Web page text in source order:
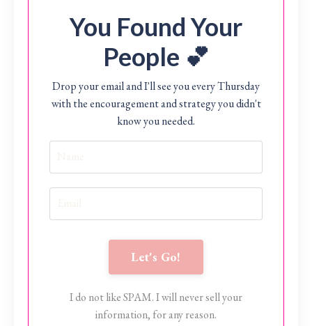
You Found Your
People 💕
Drop your email and I'll see you every Thursday
with the encouragement and strategy you didn't
know you needed.
Let's Go!
I do not like SPAM. I will never sell your
information, for any reason.